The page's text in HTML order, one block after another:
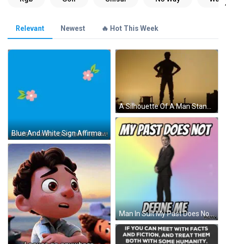
Relevant Newest 🔥 Hot This Week
Blue And White Sign Affirmation A Day GIF
A Silhouette Of A Man Standing With His Hands On His Hips At Sunset GIF
Man In Suit My Past Does Not Define Me GIF